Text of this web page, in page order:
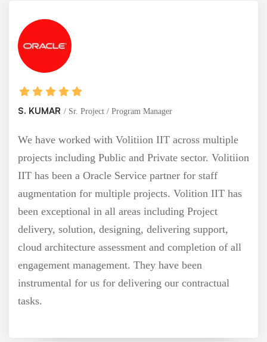
Sr. Project / Program Manager
worked with Volitiion IIT across multiple
including Public and Private sector. Volitiion
been a Oracle Service partner for staff
for multiple projects. Volition IIT has
exceptional in all areas including Project
solution, designing, delivering support,
architecture assessment and completion of all
management. They have been
for us for delivering our contractual